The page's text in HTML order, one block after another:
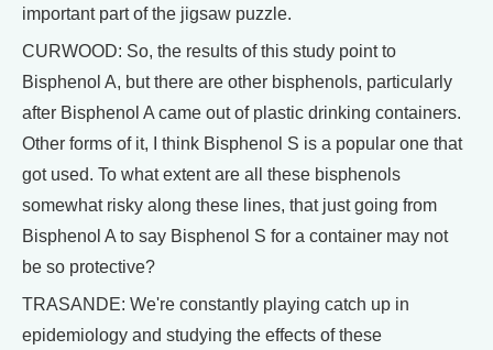
important part of the jigsaw puzzle.
CURWOOD: So, the results of this study point to
Bisphenol A, but there are other bisphenols, particularly
after Bisphenol A came out of plastic drinking containers.
Other forms of it, I think Bisphenol S is a popular one that
got used. To what extent are all these bisphenols
somewhat risky along these lines, that just going from
Bisphenol A to say Bisphenol S for a container may not
be so protective?
TRASANDE: We're constantly playing catch up in
epidemiology and studying the effects of these